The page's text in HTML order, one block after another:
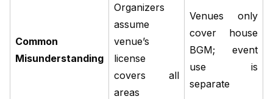
Common
Misunderstanding
Organizers
assume
venue’s
license
covers all
areas
Venues only
cover house
BGM; event
use is
separate